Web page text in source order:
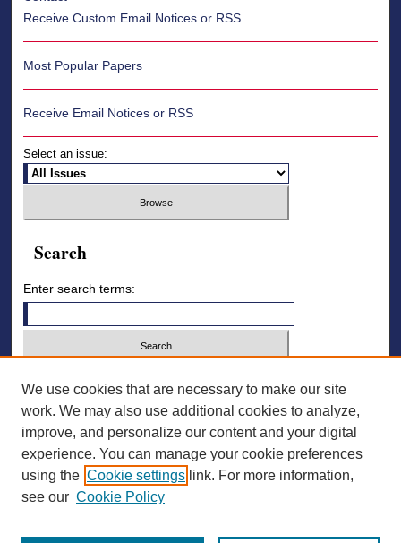
Receive Custom Email Notices or RSS
Most Popular Papers
Receive Email Notices or RSS
Select an issue:
Search
Enter search terms:
Advanced Search
ISSN: 2836-7006
We use cookies that are necessary to make our site
work. We may also use additional cookies to analyze,
improve, and personalize our content and your digital
experience. You can manage your cookie preferences
using the Cookie settings link. For more information,
see our Cookie Policy